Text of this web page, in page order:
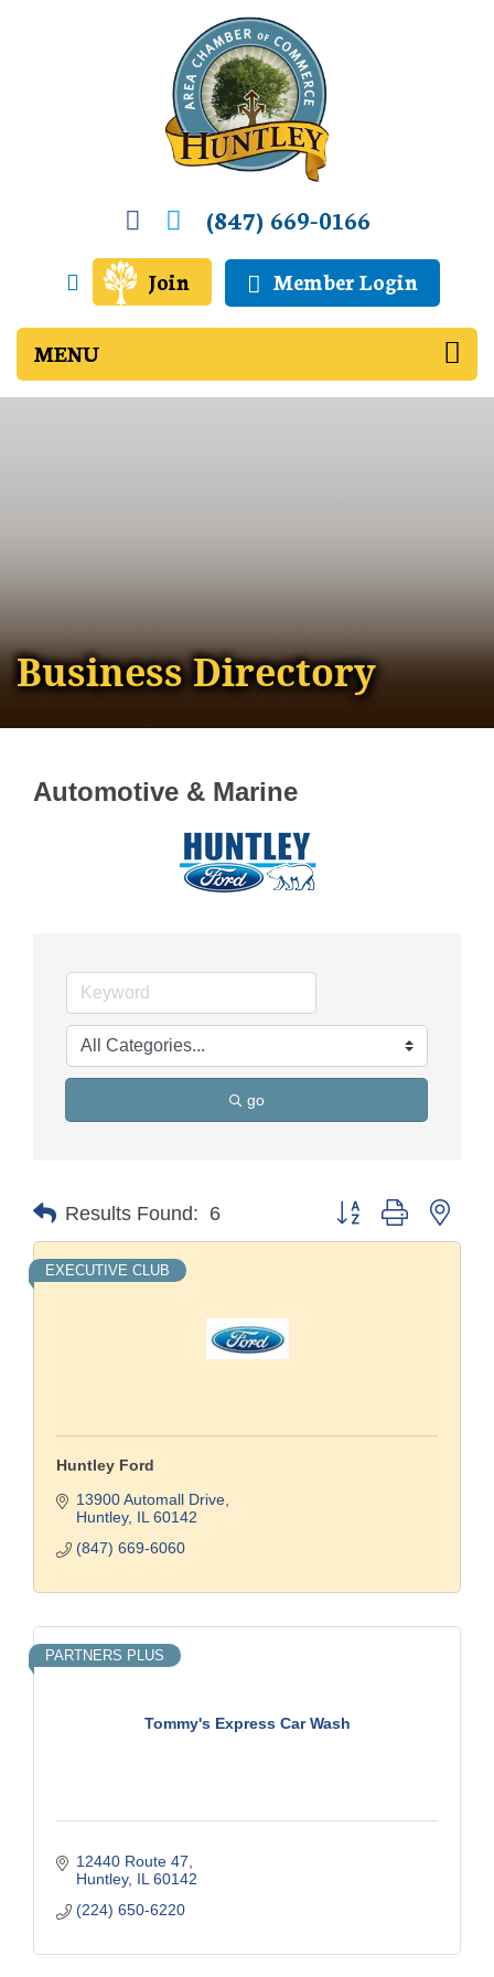
(847) 669-0166
Join Member Login
Business Directory
Automotive & Marine
go
Results Found: 6 Button group with
EXECUTIVE CLUB
Huntley Ford
13900 Automall Drive
Huntley IL 60142
(847) 669-6060
Tommy's Express Car Wash
PARTNERS PLUS
12440 Route 47
Huntley IL 60142
(224) 650-6220